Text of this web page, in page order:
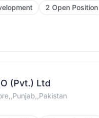
2 Open Position
(Pvt.) Ltd